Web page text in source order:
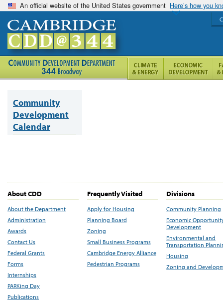
An official website of the United States government Here’s how you
Community
Development
Calendar
About CDD
About the Department
Administration
Awards
Contact Us
Federal Grants
Forms
Internships
PARKing Day
Publications
Frequently Visited
Apply for Housing
Planning Board
Zoning
Small Business Programs
Cambridge Energy Alliance
Pedestrian Programs
Divisions
Community Planning
Economic
Development
Environmental and
Transportation
Housing
Zoning and